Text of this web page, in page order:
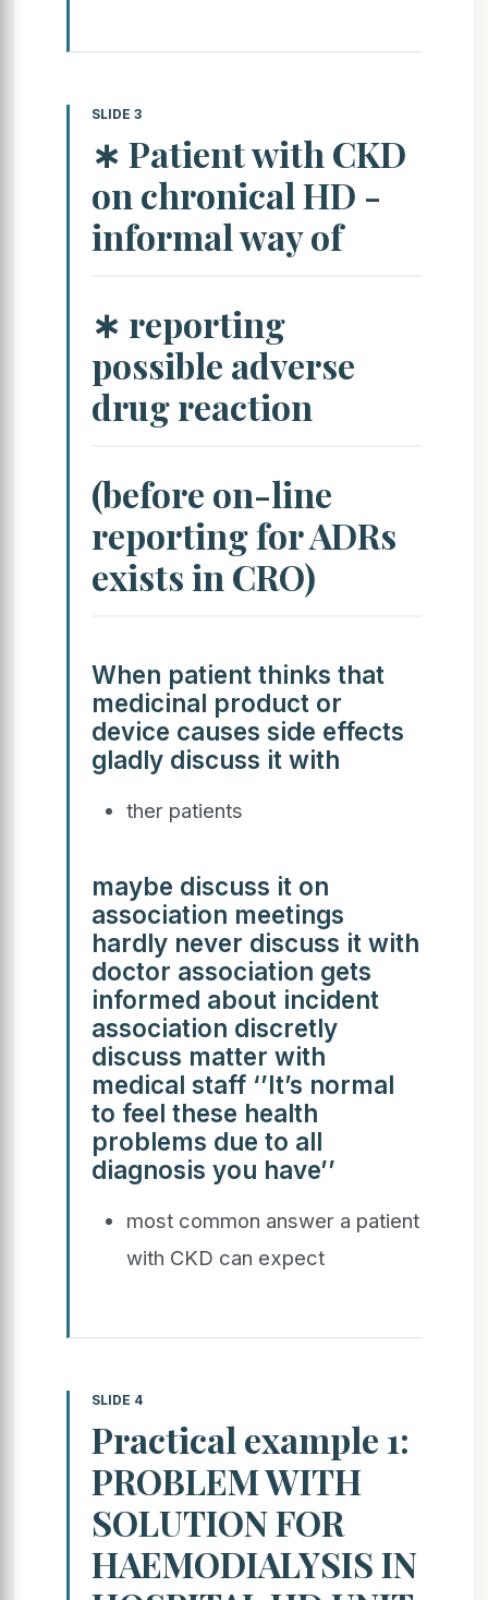
SLIDE 3
∗ Patient with CKD
on chronical HD -
informal way of
∗ reporting
possible adverse
drug reaction
(before on-line
reporting for ADRs
exists in CRO)
When patient thinks that
medicinal product or
device causes side effects
gladly discuss it with
ther patients
maybe discuss it on
association meetings
hardly never discuss it with
doctor association gets
informed about incident
association discretly
discuss matter with
medical staff ‘’It’s normal
to feel these health
problems due to all
diagnosis you have’’
most common answer a patient
with CKD can expect
SLIDE 4
Practical example 1:
PROBLEM WITH
SOLUTION FOR
HAEMODIALYSIS IN